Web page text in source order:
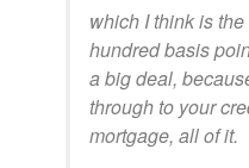
which I think is
hundred basis
a big deal,
through to your
mortgage, all of it.